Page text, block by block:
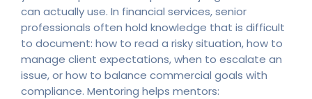
can actually use. In financial services, senior
professionals often hold knowledge that is difficult
to document: how to read a risky situation, how to
manage client expectations, when to escalate an
issue, or how to balance commercial goals with
compliance. Mentoring helps mentors: